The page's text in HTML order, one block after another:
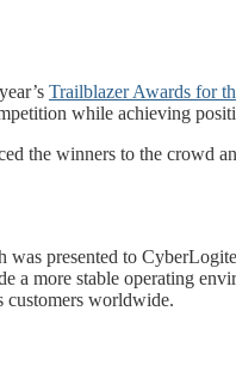
Trailblazer Awards for
while achieving
the winners to the crowd
presented to
more stable operating
customers worldwide.